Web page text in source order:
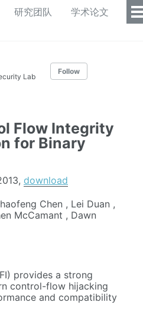
研究团队 学术论文
Lab
Follow
Flow Integrity
for Binary
download
Chen , Lei Duan ,
McCamant , Dawn
provides a strong
control-flow hijacking
and compatibility